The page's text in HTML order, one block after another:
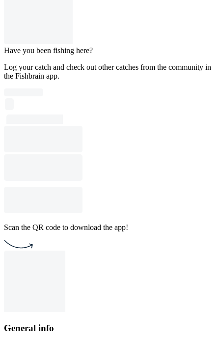
Have you been fishing here?
Log your catch and check out other catches from the community in
the Fishbrain app.
Scan the QR code to download the app!
General info